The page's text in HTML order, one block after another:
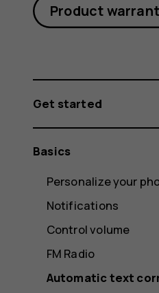
Product
Get started
Basics
Personalize your
Notifications
Control volume
FM Radio
Automatic text